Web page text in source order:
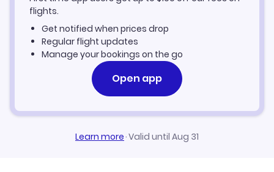
flights.
Get notified when prices drop
Regular flight updates
Manage your bookings on the go
Open app
Learn more·Valid until Aug 31